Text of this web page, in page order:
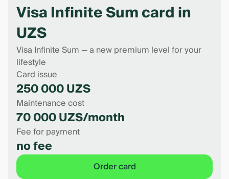
Visa Infinite Sum card in
UZS
Visa Infinite Sum — a new premium level for your
lifestyle
Card issue
250 000 UZS
Maintenance cost
70 000 UZS/month
Fee for payment
no fee
Order card